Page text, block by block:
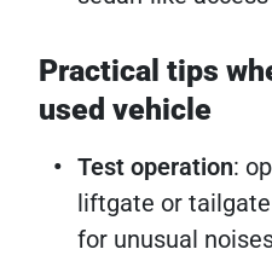
Practical tips
used vehicle
Test operation:
liftgate or
for unusual